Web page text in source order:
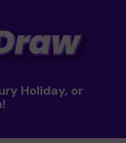
Holiday, or